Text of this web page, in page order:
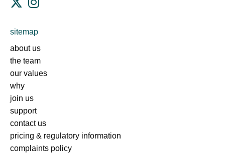
sitemap
about us
the team
our values
why
join us
support
contact us
pricing & regulatory information
complaints policy